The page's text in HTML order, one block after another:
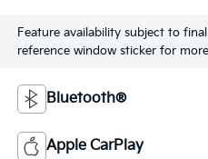
Feature availability subject to
reference window sticker for
Bluetooth®
Apple CarPlay